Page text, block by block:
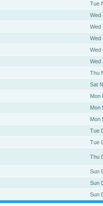
Tue
Wed
Wed
Wed
Wed
Wed
Thu
Sat
Mon
Mon
Mon
Tue
Tue
Thu
Sun
Sun
Sun